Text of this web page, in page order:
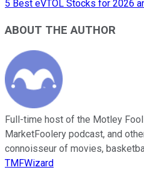
5 Best eVTOL Stocks for 2026
ABOUT THE AUTHOR
Full-time host of the Motley
MarketFoolery podcast, and
connoisseur of movies,
TMFWizard